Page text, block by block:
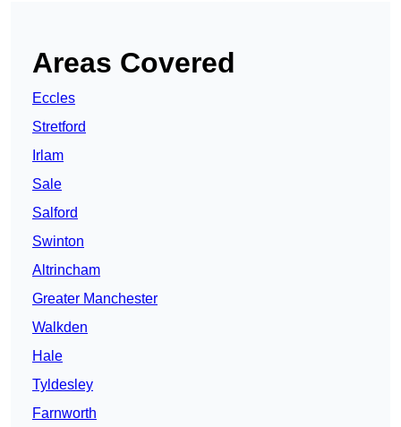
Areas Covered
Eccles
Stretford
Irlam
Sale
Salford
Swinton
Altrincham
Greater Manchester
Walkden
Hale
Tyldesley
Farnworth